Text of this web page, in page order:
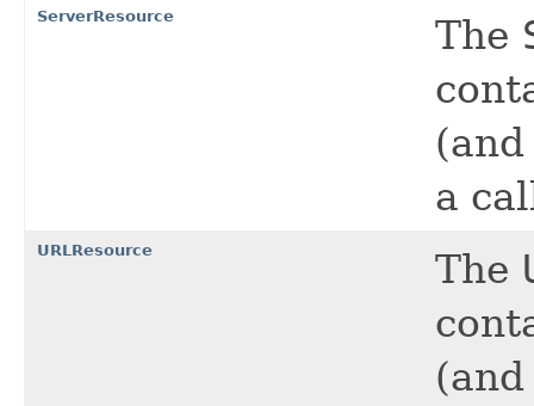
ServerResource The
a
URLResource The